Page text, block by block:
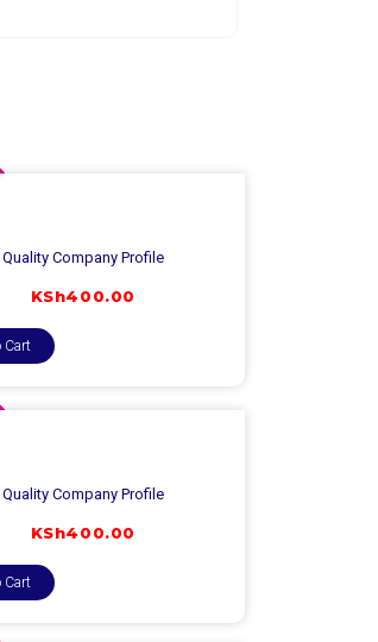
Quality Company Profile
KSh400.00
Cart
Quality Company Profile
KSh400.00
Cart